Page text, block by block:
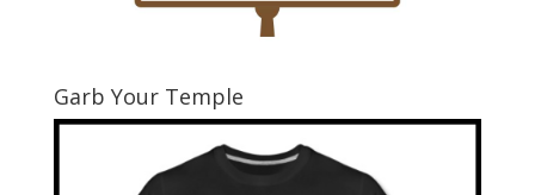
Garb Your Temple